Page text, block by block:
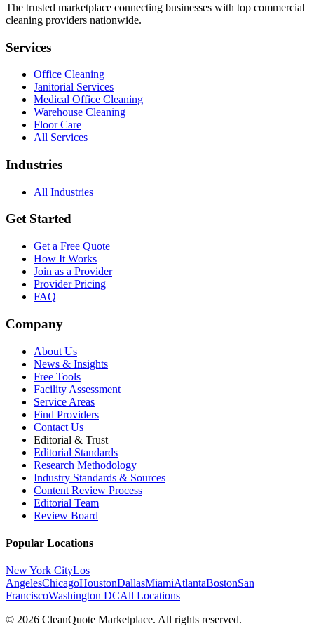
The trusted marketplace connecting businesses with top commercial
cleaning providers nationwide.
Services
Office Cleaning
Janitorial Services
Medical Office Cleaning
Warehouse Cleaning
Floor Care
All Services
Industries
All Industries
Get Started
Get a Free Quote
How It Works
Join as a Provider
Provider Pricing
FAQ
Company
About Us
News & Insights
Free Tools
Facility Assessment
Service Areas
Find Providers
Contact Us
Editorial & Trust
Editorial Standards
Research Methodology
Industry Standards & Sources
Content Review Process
Editorial Team
Review Board
Popular Locations
New York CityLos
AngelesChicagoHoustonDallasMiamiAtlantaBostonSan
FranciscoWashington DCAll Locations
© 2026 CleanQuote Marketplace. All rights reserved.